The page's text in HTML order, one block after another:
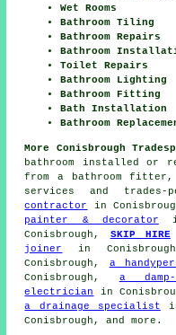
Wet Rooms
Bathroom Tiling
Bathroom Repairs
Bathroom
Toilet Repairs
Bathroom Lighting
Bathroom Fitting
Bath Installation
Bathroom
More Conisbrough
bathroom installed or
from a bathroom fitter,
services and
contractor
in
painter & decorator
Conisbrough, SKIP HIRE
joiner
in
Conisbrough, a
Conisbrough, a damp-
electrician
in
a drainage specialist
Conisbrough, and more.